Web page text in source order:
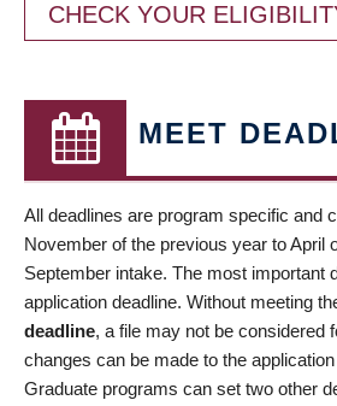
CHECK YOUR
MEET
All deadlines are program specific and
November of the previous year to April
September intake. The most important
application deadline. Without meeting
deadline, a file may not be considered
changes can be made to the
Graduate programs can set two other